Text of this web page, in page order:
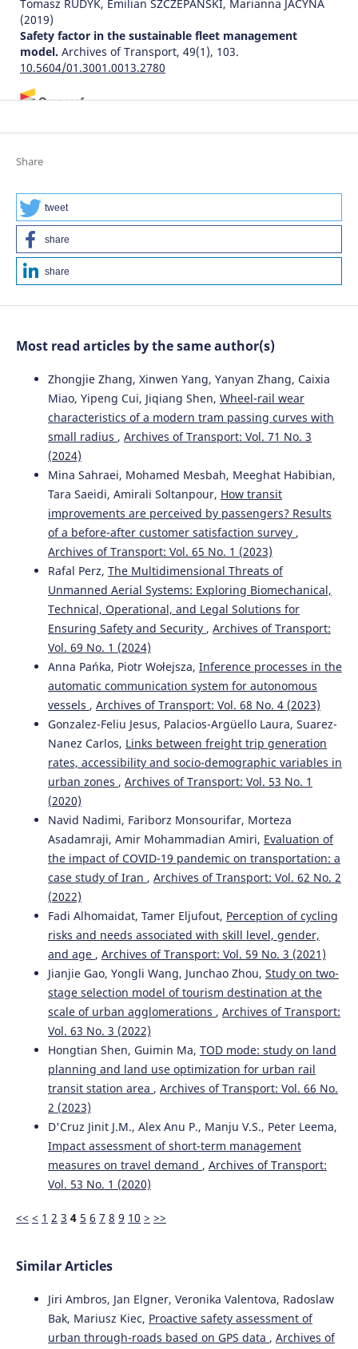
Tomasz RUDYK, Emilian SZCZEPAŃSKI, Marianna JACYNA
(2019)
Safety factor in the sustainable fleet management
model. Archives of Transport, 49(1), 103.
10.5604/01.3001.0013.2780
effects on the results of driver’s activity.
10.5604/01.3001.0012.0938
Jiří Ambros, Zuzana Křivánková, Robert Zůvala, Kateřina
Bucsuházy, Jindřich Frič
Analysis of safety impact of paved shoulder width on
Jiří Ambros, Jaroslav Altmann, Chris Jurewicz, Anna
Chevalier
(2019)
Proactive assessment of road curve safety using floating
car data: An exploratory study. Archives of Transport,
50(2), 7.
10.5604/01.3001.0013.5570
Marcin Budzynski, Anna Gobis, Lucyna Guminska, Lukasz
Jelinski, Mariusz Kiec, Piotr Tomczuk (2021)
Assessment of the Influence of Road Infrastructure
Parameters on the Behaviour of Drivers and Pedestrians
in Pedestrian Crossing Areas. Energies, 14(12), 3559.
10.3390/en14123559
Mehdi Fallah Tafti, Reza Roshani
Development of models to study traffic accidents on the
final sections of access roads to the cities: a case study of
three major Iranian cities. Archives of Transport, 59(3),
129.
10.5604/01.3001.0015.2646
Piotr Tomczuk, Marcin Chrzanowicz, Tomasz Mackun,
Marcin Budzyński
Analysis of the results of the audit of lighting parameters
at pedestrian crossings in Warsaw. Archives of Transport,
59(3), 21.
10.5604/01.3001.0014.9554
Iouri Semenov, Ludmila Filina-Dawidowicz, Piotr
Trojanowski (2019)
Integrated approach to information analysis for planning
the transport of sensitive cargo.
Archives of Transport,
51(3), 65.
10.5604/01.3001.0013.6163
Marta Borowska-Stefańska, Michał Kowalski, Filip Turoboś,
Szymon Wiśniewski (2022)
On determining the weight of edges in map-representing
graphs-applications of heuristic methods in planning
escape routes.
Journal of Traffic and Transportation
Engineering (English Edition), 9(6), 1027.
10.1016/j.jtte.2021.05.004
Impact of Music Tempo on Driving Behavior and
Injury Prevention, 27(6), 690.
10.1080/15389588.2025.2552351
Share
tweet
share
share
Most read articles by the same author(s)
Zhongjie Zhang, Xinwen Yang, Yanyan Zhang, Caixia
Miao, Yipeng Cui, Jiqiang Shen, Wheel-rail wear
characteristics of a modern tram passing curves with
small radius , Archives of Transport: Vol. 71 No. 3
(2024)
Mina Sahraei, Mohamed Mesbah, Meeghat Habibian,
Tara Saeidi, Amirali Soltanpour, How transit
improvements are perceived by passengers? Results
of a before-after customer satisfaction survey ,
Archives of Transport: Vol. 65 No. 1 (2023)
Rafal Perz, The Multidimensional Threats of
Unmanned Aerial Systems: Exploring Biomechanical,
Technical, Operational, and Legal Solutions for
Ensuring Safety and Security , Archives of Transport:
Vol. 69 No. 1 (2024)
Anna Pańka, Piotr Wołejsza, Inference processes in the
automatic communication system for autonomous
vessels , Archives of Transport: Vol. 68 No. 4 (2023)
Gonzalez-Feliu Jesus, Palacios-Argüello Laura, Suarez-
Nanez Carlos, Links between freight trip generation
rates, accessibility and socio-demographic variables in
urban zones , Archives of Transport: Vol. 53 No. 1
(2020)
Navid Nadimi, Fariborz Monsourifar, Morteza
Asadamraji, Amir Mohammadian Amiri, Evaluation of
the impact of COVID-19 pandemic on transportation: a
case study of Iran , Archives of Transport: Vol. 62 No. 2
(2022)
Fadi Alhomaidat, Tamer Eljufout, Perception of cycling
risks and needs associated with skill level, gender,
and age , Archives of Transport: Vol. 59 No. 3 (2021)
Jianjie Gao, Yongli Wang, Junchao Zhou, Study on two-
stage selection model of tourism destination at the
scale of urban agglomerations , Archives of Transport:
Vol. 63 No. 3 (2022)
Hongtian Shen, Guimin Ma, TOD mode: study on land
planning and land use optimization for urban rail
transit station area , Archives of Transport: Vol. 66 No.
2 (2023)
D'Cruz Jinit J.M., Alex Anu P., Manju V.S., Peter Leema,
Impact assessment of short-term management
measures on travel demand , Archives of Transport:
Vol. 53 No. 1 (2020)
<< < 1 2 3 4 5 6 7 8 9 10 > >>
Similar Articles
Jiri Ambros, Jan Elgner, Veronika Valentova, Radoslaw
Bak, Mariusz Kiec, Proactive safety assessment of
urban through-roads based on GPS data , Archives of